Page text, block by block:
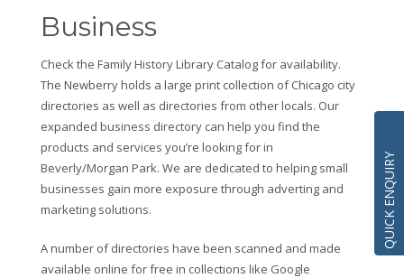
Business
Check the Family History Library Catalog for availability.
The Newberry holds a large print collection of Chicago city
directories as well as directories from other locals. Our
expanded business directory can help you find the
products and services you’re looking for in
Beverly/Morgan Park. We are dedicated to helping small
businesses gain more exposure through adverting and
marketing solutions.
A number of directories have been scanned and made
available online for free in collections like Google
QUICK ENQUIRY